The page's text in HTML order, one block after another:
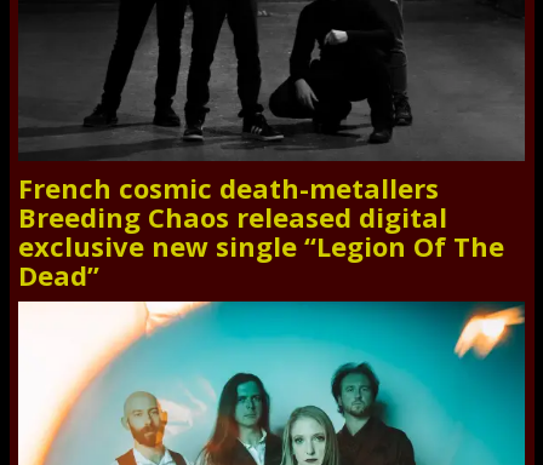
French cosmic death-metallers
Breeding Chaos released digital
exclusive new single “Legion Of The
Dead”